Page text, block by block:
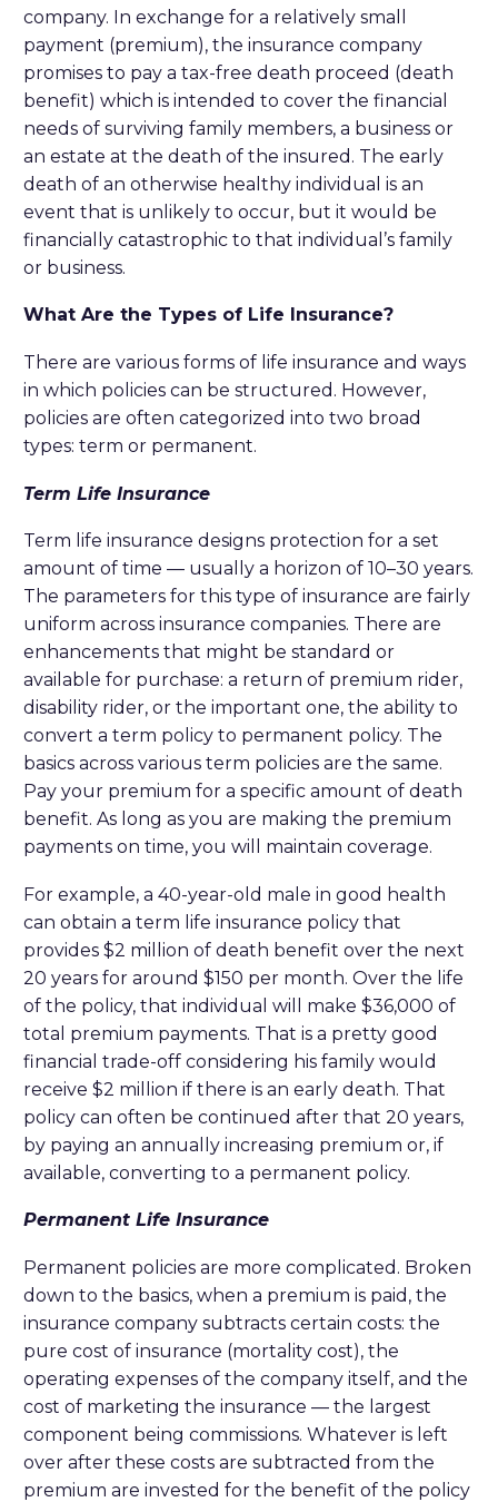
company. In exchange for a relatively small
payment (premium), the insurance company
promises to pay a tax-free death proceed (death
benefit) which is intended to cover the financial
needs of surviving family members, a business or
an estate at the death of the insured. The early
death of an otherwise healthy individual is an
event that is unlikely to occur, but it would be
financially catastrophic to that individual’s family
or business.
What Are the Types of Life Insurance?
There are various forms of life insurance and ways
in which policies can be structured. However,
policies are often categorized into two broad
types: term or permanent.
Term Life Insurance
Term life insurance designs protection for a set
amount of time — usually a horizon of 10–30 years.
The parameters for this type of insurance are fairly
uniform across insurance companies. There are
enhancements that might be standard or
available for purchase: a return of premium rider,
disability rider, or the important one, the ability to
convert a term policy to permanent policy. The
basics across various term policies are the same.
Pay your premium for a specific amount of death
benefit. As long as you are making the premium
payments on time, you will maintain coverage.
For example, a 40-year-old male in good health
can obtain a term life insurance policy that
provides $2 million of death benefit over the next
20 years for around $150 per month. Over the life
of the policy, that individual will make $36,000 of
total premium payments. That is a pretty good
financial trade-off considering his family would
receive $2 million if there is an early death. That
policy can often be continued after that 20 years,
by paying an annually increasing premium or, if
available, converting to a permanent policy.
Permanent Life Insurance
Permanent policies are more complicated. Broken
down to the basics, when a premium is paid, the
insurance company subtracts certain costs: the
pure cost of insurance (mortality cost), the
operating expenses of the company itself, and the
cost of marketing the insurance — the largest
component being commissions. Whatever is left
over after these costs are subtracted from the
premium are invested for the benefit of the policy